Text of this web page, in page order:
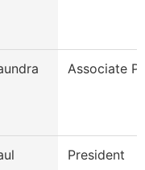
Associate
President